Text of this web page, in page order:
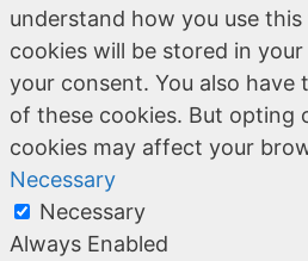
understand how you use
cookies will be stored in
your consent. You also
of these cookies. But opting
cookies may affect your
Necessary
Necessary
Always Enabled